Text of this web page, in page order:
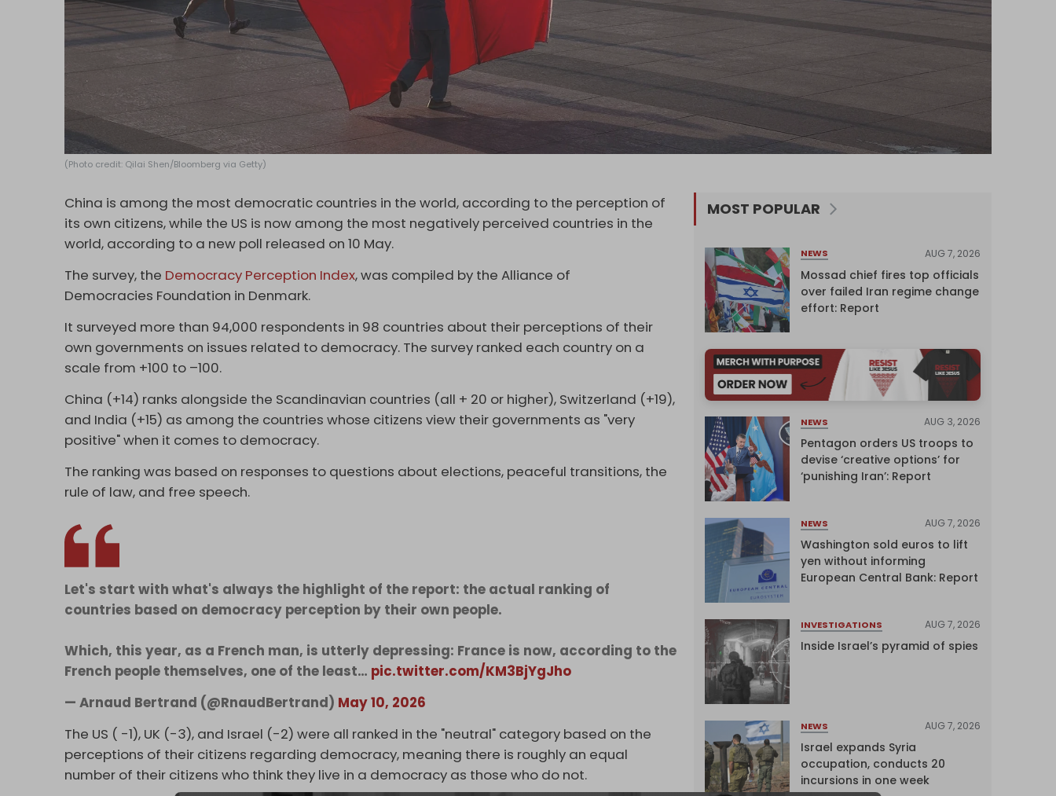
(Photo credit: Qilai Shen/Bloomberg via Getty)
China is among the most democratic countries in the world, according to the perception of
its own citizens, while the US is now among the most negatively perceived countries in the
world, according to a new poll released on 10 May.
The survey, the Democracy Perception Index, was compiled by the Alliance of
Democracies Foundation in Denmark.
It surveyed more than 94,000 respondents in 98 countries about their perceptions of their
own governments on issues related to democracy. The survey ranked each country on a
scale from +100 to –100.
China (+14) ranks alongside the Scandinavian countries (all + 20 or higher), Switzerland (+19),
and India (+15) as among the countries whose citizens view their governments as "very
positive" when it comes to democracy.
The ranking was based on responses to questions about elections, peaceful transitions, the
rule of law, and free speech.
Let's start with what's always the highlight of the report: the actual ranking of
countries based on democracy perception by their own people.
Which, this year, as a French man, is utterly depressing: France is now, according to the
French people themselves, one of the least… pic.twitter.com/KM3BjYgJho
— Arnaud Bertrand (@RnaudBertrand) May 10, 2026
The US ( -1), UK (-3), and Israel (-2) were all ranked in the "neutral" category based on the
perceptions of their citizens regarding democracy, meaning there is roughly an equal
number of their citizens who think they live in a democracy as those who do not.
MOST POPULAR
NEWS AUG 7, 2026
Mossad chief fires top officials
over failed Iran regime change
effort: Report
NEWS AUG 3, 2026
Pentagon orders US troops to
devise ‘creative options’ for
‘punishing Iran’: Report
NEWS AUG 7, 2026
Washington sold euros to lift
yen without informing
European Central Bank: Report
INVESTIGATIONS AUG 7, 2026
Inside Israel’s pyramid of spies
NEWS AUG 7, 2026
Israel expands Syria
occupation, conducts 20
incursions in one week